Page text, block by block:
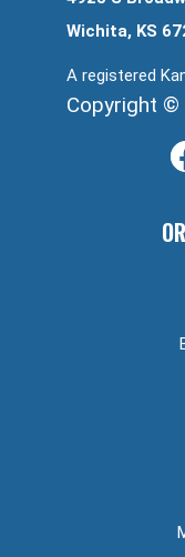
Wichita, KS
A registered
Copyright